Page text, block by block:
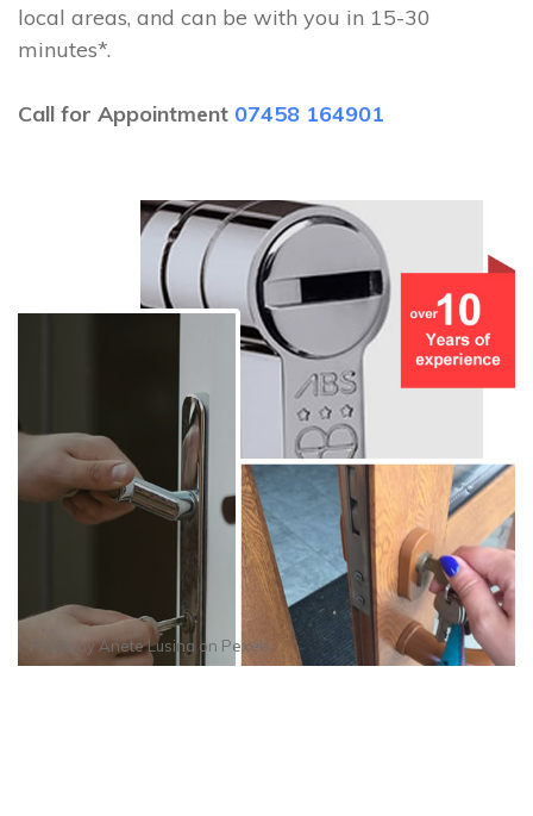
local areas, and can be with you in 15-30
minutes*.
Call for Appointment 07458 164901
Photo byAnete Lusina on Pexels